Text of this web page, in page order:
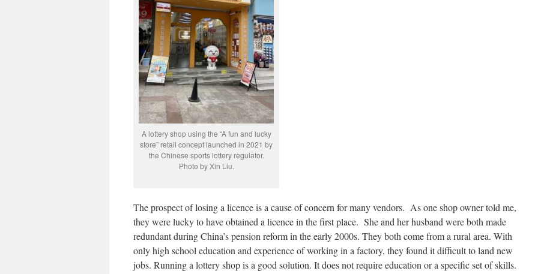
A lottery shop using the “A fun and lucky
store” retail concept launched in 2021 by
the Chinese sports lottery regulator.
Photo by Xin Liu.
The prospect of losing a licence is a cause of concern for many vendors. As one shop owner told me,
they were lucky to have obtained a licence in the first place. She and her husband were both made
redundant during China’s pension reform in the early 2000s. They both come from a rural area. With
only high school education and experience of working in a factory, they found it difficult to land new
jobs. Running a lottery shop is a good solution. It does not require education or a specific set of skills.